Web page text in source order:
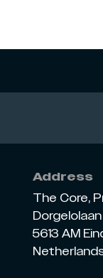
Address
The Core,
Dorgelolaan
5613 AM